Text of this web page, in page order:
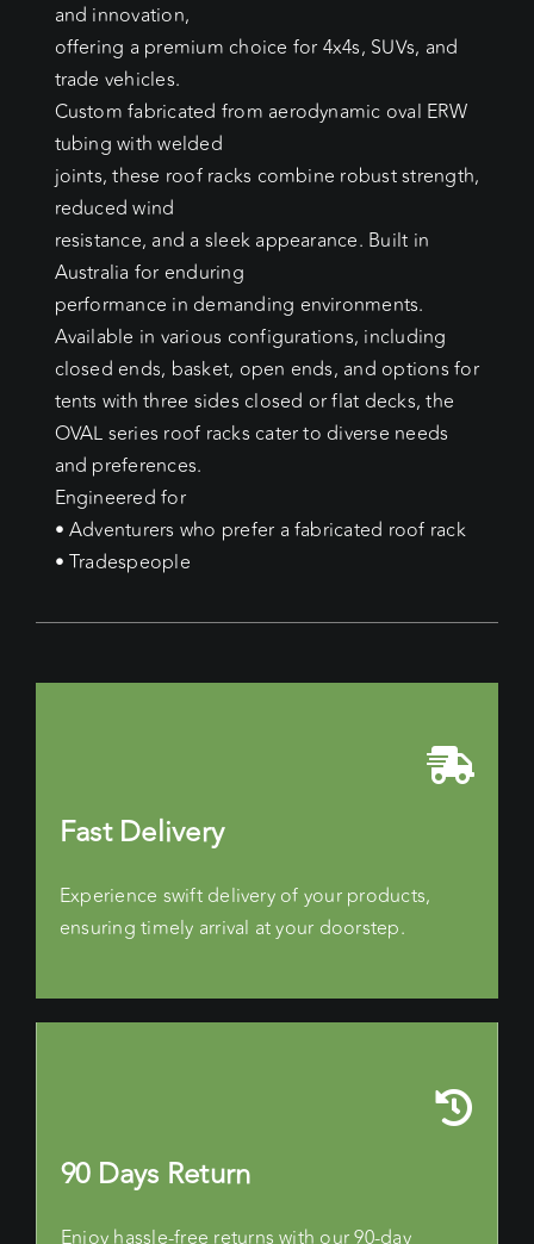
and innovation,
offering a premium choice for 4x4s, SUVs, and
trade vehicles.
Custom fabricated from aerodynamic oval ERW
tubing with welded
joints, these roof racks combine robust strength,
reduced wind
resistance, and a sleek appearance. Built in
Australia for enduring
performance in demanding environments.
Available in various configurations, including
closed ends, basket, open ends, and options for
tents with three sides closed or flat decks, the
OVAL series roof racks cater to diverse needs
and preferences.
Engineered for
• Adventurers who prefer a fabricated roof rack
• Tradespeople
Fast Delivery
Experience swift delivery of your products,
ensuring timely arrival at your doorstep.
90 Days Return
Enjoy hassle-free returns with our 90-day